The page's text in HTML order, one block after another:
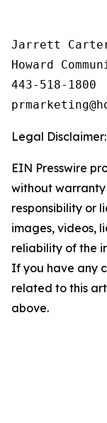
Jarrett
Howard
443-518-1800
Legal Disclaimer:
EIN Presswire
without
responsibility or
images, videos,
reliability of the
If you have any
related to this
above.